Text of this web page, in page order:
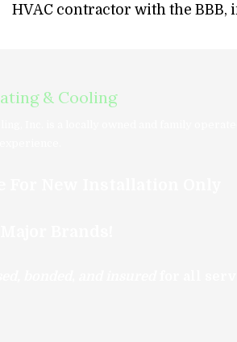
HVAC contractor with the BBB,
& Cooling